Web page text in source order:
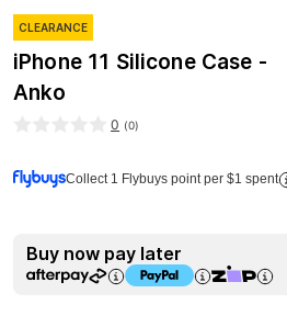
CLEARANCE
iPhone 11 Silicone Case -
Anko
0 (0)
Collect 1 Flybuys point per $1 spent
Buy now pay later